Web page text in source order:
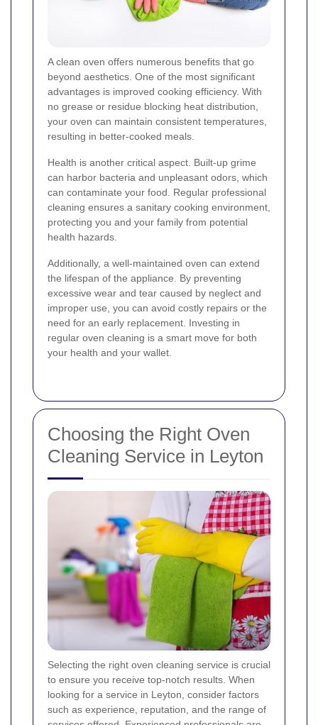
A clean oven offers numerous benefits that go
beyond aesthetics. One of the most significant
advantages is improved cooking efficiency. With
no grease or residue blocking heat distribution,
your oven can maintain consistent temperatures,
resulting in better-cooked meals.
Health is another critical aspect. Built-up grime
can harbor bacteria and unpleasant odors, which
can contaminate your food. Regular professional
cleaning ensures a sanitary cooking environment,
protecting you and your family from potential
health hazards.
Additionally, a well-maintained oven can extend
the lifespan of the appliance. By preventing
excessive wear and tear caused by neglect and
improper use, you can avoid costly repairs or the
need for an early replacement. Investing in
regular oven cleaning is a smart move for both
your health and your wallet.
Choosing the Right Oven
Cleaning Service in Leyton
Selecting the right oven cleaning service is crucial
to ensure you receive top-notch results. When
looking for a service in Leyton, consider factors
such as experience, reputation, and the range of